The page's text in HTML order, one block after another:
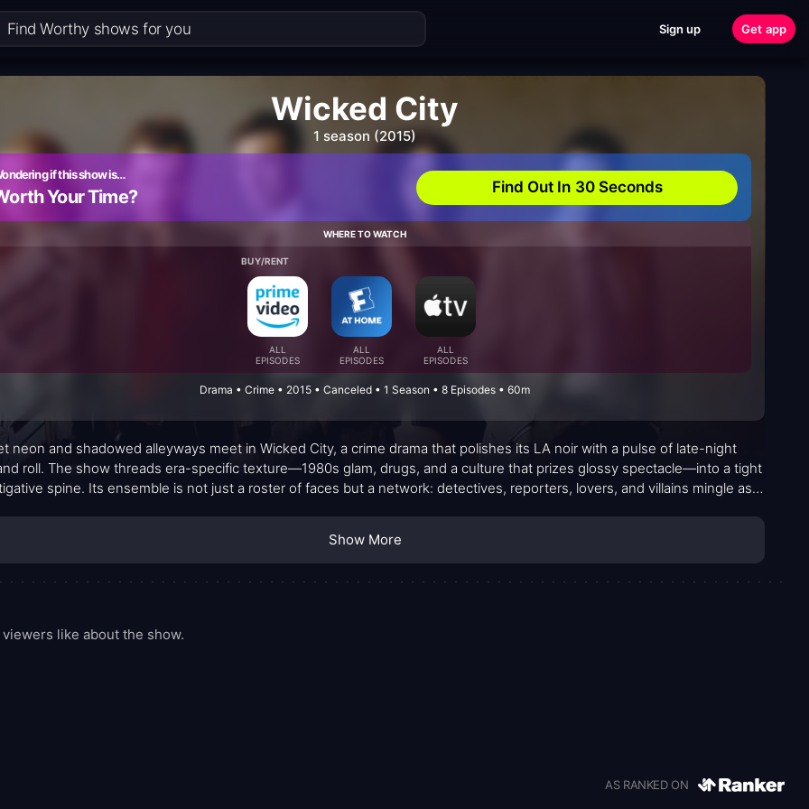
Sign up Get app
Wicked City
1 season (2015)
if this show is…
Your Time? Find Out In 30 Seconds
WHERE TO WATCH
BUY/RENT
ALL
EPISODES
ALL
EPISODES
ALL
EPISODES
Drama • Crime • 2015 • Canceled • 1 Season • 8 Episodes • 60m
neon and shadowed alleyways meet in Wicked City, a crime drama that polishes its LA noir with a pulse of late-night
roll. The show threads era-specific texture—1980s glam, drugs, and a culture that prizes glossy spectacle—into a tight
spine. Its ensemble is not just a roster of faces but a network: detectives, reporters, lovers, and villains mingle as
Show More
like about the show.
AS RANKED ON